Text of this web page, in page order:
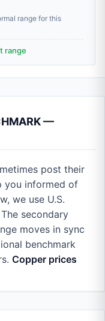
range for this
range
—
post their
you informed of
we use U.S.
secondary
moves in sync
benchmark
Copper prices